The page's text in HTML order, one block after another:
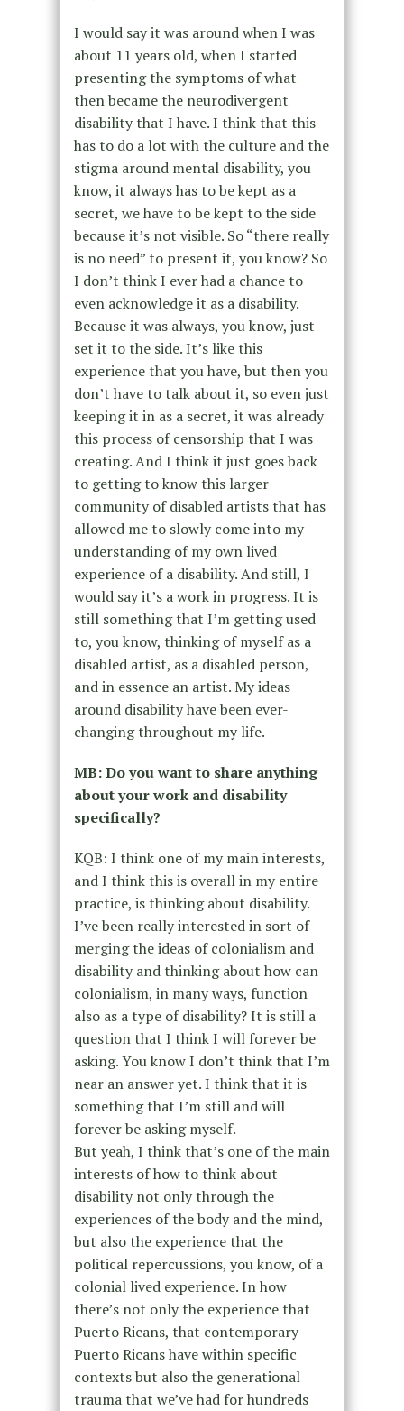
I would say it was around when I was
about 11 years old, when I started
presenting the symptoms of what
then became the neurodivergent
disability that I have. I think that this
has to do a lot with the culture and the
stigma around mental disability, you
know, it always has to be kept as a
secret, we have to be kept to the side
because it’s not visible. So “there really
is no need” to present it, you know? So
I don’t think I ever had a chance to
even acknowledge it as a disability.
Because it was always, you know, just
set it to the side. It’s like this
experience that you have, but then you
don’t have to talk about it, so even just
keeping it in as a secret, it was already
this process of censorship that I was
creating. And I think it just goes back
to getting to know this larger
community of disabled artists that has
allowed me to slowly come into my
understanding of my own lived
experience of a disability. And still, I
would say it’s a work in progress. It is
still something that I’m getting used
to, you know, thinking of myself as a
disabled artist, as a disabled person,
and in essence an artist. My ideas
around disability have been ever-
changing throughout my life.
MB: Do you want to share anything
about your work and disability
specifically?
KQB: I think one of my main interests,
and I think this is overall in my entire
practice, is thinking about disability.
I’ve been really interested in sort of
merging the ideas of colonialism and
disability and thinking about how can
colonialism, in many ways, function
also as a type of disability? It is still a
question that I think I will forever be
asking. You know I don’t think that I’m
near an answer yet. I think that it is
something that I’m still and will
forever be asking myself.
But yeah, I think that’s one of the main
interests of how to think about
disability not only through the
experiences of the body and the mind,
but also the experience that the
political repercussions, you know, of a
colonial lived experience. In how
there’s not only the experience that
Puerto Ricans, that contemporary
Puerto Ricans have within specific
contexts but also the generational
trauma that we’ve had for hundreds